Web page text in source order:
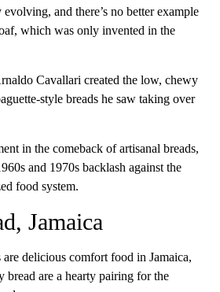
and there’s no better example
which was only invented in the
Cavallari created the low, chewy
style breads he saw taking over
in the comeback of artisanal breads,
and 1970s backlash against the
food system.
Jamaica
are delicious comfort food in Jamaica,
bread are a hearty pairing for the